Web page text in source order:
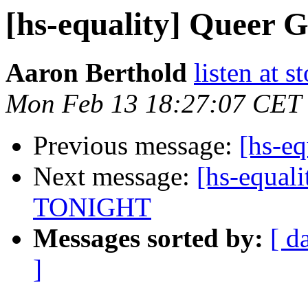
[hs-equality] Queer
Aaron Berthold listen at
Mon Feb 13 18:27:07 CET
Previous message: [hs-
Next message: [hs-
TONIGHT
Messages sorted by: [
]